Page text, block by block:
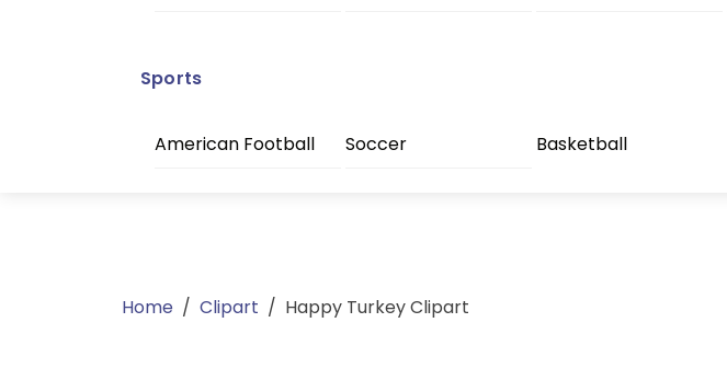
Sports
American Football Soccer Basketball
Home / Clipart / Happy Turkey Clipart